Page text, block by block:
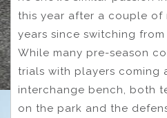
this year after a couple
years since switching from
While many pre-season
trials with players coming
interchange bench, both
on the park and the